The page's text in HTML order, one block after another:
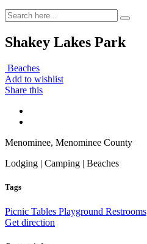
Shakey Lakes Park
Beaches
Add to wishlist
Share this
Menominee, Menominee County
Lodging | Camping | Beaches
Tags
Picnic Tables Playground Restrooms
Get direction